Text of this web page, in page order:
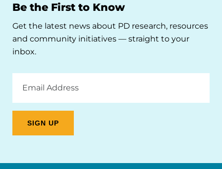
Be the First to Know
Get the latest news about PD research, resources
and community initiatives — straight to your
inbox.
Address